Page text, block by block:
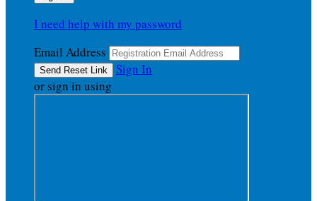
I need help with my password
Email Address
Sign In
or sign in using